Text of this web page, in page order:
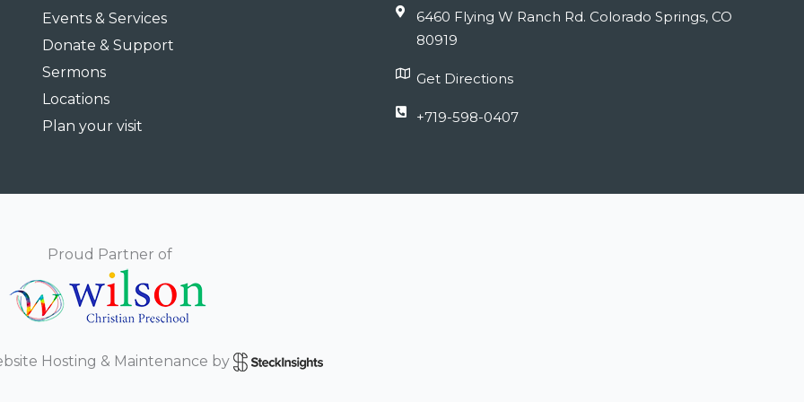
Events & Services
Donate & Support
Sermons
Locations
Plan your visit
6460 Flying W Ranch Rd. Colorado Springs, CO
80919
Get Directions
+719-598-0407
Proud Partner of
Hosting & Maintenance by